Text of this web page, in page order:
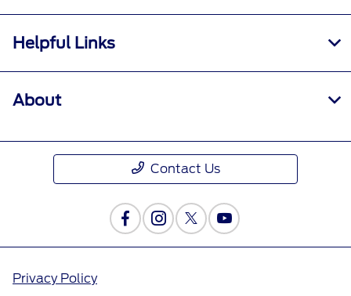
Helpful Links
About
Contact Us
Privacy Policy